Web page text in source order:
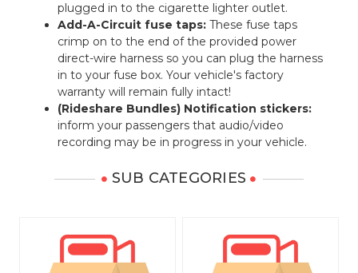
plugged in to the cigarette lighter outlet.
Add-A-Circuit fuse taps:These fuse taps
crimp on to the end of the provided power
direct-wire harness so you can plug the harness
in to your fuse box. Your vehicle's factory
warranty will remain fully intact!
(Rideshare Bundles) Notification stickers:
inform your passengers that audio/video
recording may be in progress in your vehicle.
SUB CATEGORIES